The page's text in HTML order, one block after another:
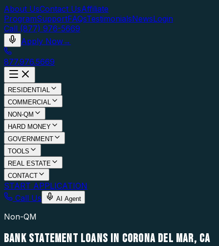
About UsContact UsAffiliate
ProgramSupportFAQsTestimonialsNewsLogin
Call (877) 976-5669
Apply Now→
877.976.5669
RESIDENTIAL
COMMERCIAL
NON-QM
HARD MONEY
GOVERNMENT
TOOLS
REAL ESTATE
CONTACT
START APPLICATION
Call Us
AI Agent
Non-QM
BANK STATEMENT LOANS IN CORONA DEL MAR, CA